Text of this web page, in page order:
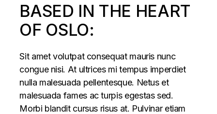
BASED IN THE HEART
OF OSLO:
Sit amet volutpat consequat mauris nunc
congue nisi. At ultrices mi tempus imperdiet
nulla malesuada pellentesque. Netus et
malesuada fames ac turpis egestas sed.
Morbi blandit cursus risus at. Pulvinar etiam